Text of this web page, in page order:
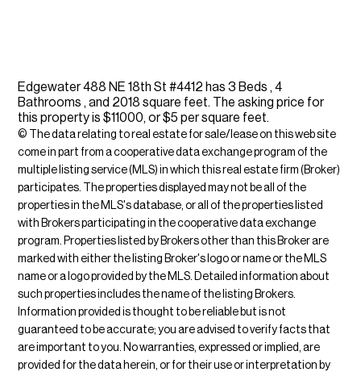
Edgewater 488 NE 18th St #4412 has 3 Beds , 4
Bathrooms , and 2018 square feet. The asking price for
this property is $11000, or $5 per square feet.
© The data relating to real estate for sale/lease on this web site
come in part from a cooperative data exchange program of the
multiple listing service (MLS) in which this real estate firm (Broker)
participates. The properties displayed may not be all of the
properties in the MLS's database, or all of the properties listed
with Brokers participating in the cooperative data exchange
program. Properties listed by Brokers other than this Broker are
marked with either the listing Broker's logo or name or the MLS
name or a logo provided by the MLS. Detailed information about
such properties includes the name of the listing Brokers.
Information provided is thought to be reliable but is not
guaranteed to be accurate; you are advised to verify facts that
are important to you. No warranties, expressed or implied, are
provided for the data herein, or for their use or interpretation by